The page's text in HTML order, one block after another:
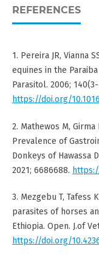
REFERENCES
1. Pereira JR, Vianna
equines in the
Parasitol. 2006;
https://doi.org/
2. Mathewos M, Girma
Prevalence of
Donkeys of Hawassa
2021; 6686688.
3. Mezgebu T, Tafess
parasites of horses
Ethiopia. Open. J.of
https://doi.org/